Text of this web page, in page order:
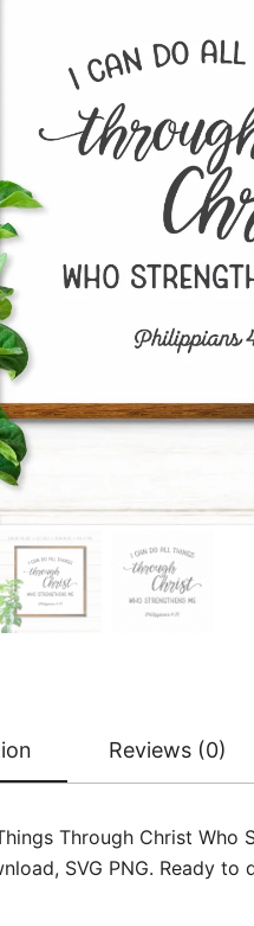
Reviews (0)
Through Christ Who
SVG PNG. Ready